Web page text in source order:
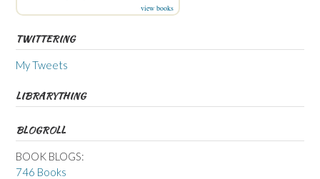
view books
TWITTERING
My Tweets
LIBRARYTHING
BLOGROLL
BOOK BLOGS:
746 Books